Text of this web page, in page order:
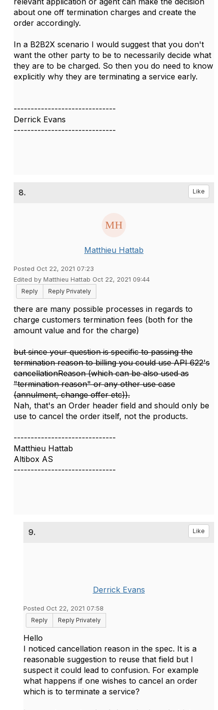
about one off termination charges and create the
order accordingly.
In a B2B2X scenario I would suggest that you don't
want the other party to be to necessarily decide what
they are to be charged. So then you do need to know
explicitly why they are terminating a service early.
------------------------------
Derrick Evans
------------------------------
8. Like
Matthieu Hattab
Posted Oct 22, 2021 07:23
Edited by Matthieu Hattab Oct 22, 2021 09:44
Reply
Reply Privately
there are many possible processes in regards to
charge customers termination fees (both for the
amount value and for the charge)
but since your question is specific to passing the
termination reason to billing you could use API 622's
cancellationReason (which can be also used as
"termination reason" or any other use case
(annulment, change offer etc)).
Nah, that's an Order header field and should only be
use to cancel the order itself, not the products.
------------------------------
Matthieu Hattab
Altibox AS
------------------------------
9. Like
Derrick Evans
Posted Oct 22, 2021 07:58
Reply
Reply Privately
Hello
I noticed cancellation reason in the spec. It is a
reasonable suggestion to reuse that field but I
suspect it could lead to confusion. For example
what happens if one wishes to cancel an order
which is to terminate a service?